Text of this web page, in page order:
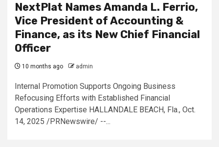
NextPlat Names Amanda L. Ferrio,
Vice President of Accounting &
Finance, as its New Chief Financial
Officer
10 months ago admin
Internal Promotion Supports Ongoing Business
Refocusing Efforts with Established Financial
Operations Expertise HALLANDALE BEACH, Fla., Oct.
14, 2025 /PRNewswire/ --...